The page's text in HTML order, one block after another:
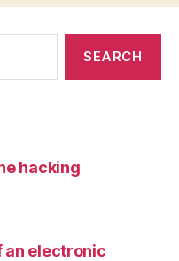
hacking
an electronic